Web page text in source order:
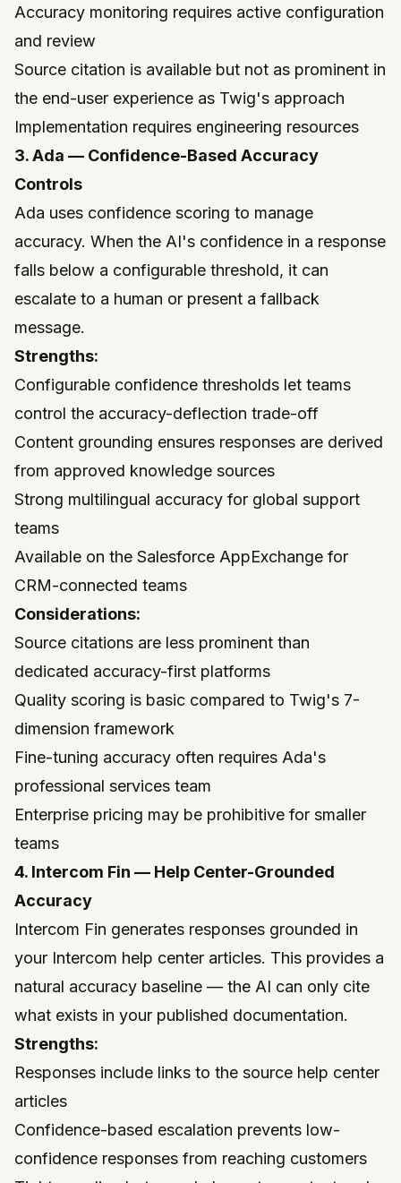
Accuracy monitoring requires active configuration
and review
Source citation is available but not as prominent in
the end-user experience as Twig's approach
Implementation requires engineering resources
3. Ada — Confidence-Based Accuracy
Controls
Ada uses confidence scoring to manage
accuracy. When the AI's confidence in a response
falls below a configurable threshold, it can
escalate to a human or present a fallback
message.
Strengths:
Configurable confidence thresholds let teams
control the accuracy-deflection trade-off
Content grounding ensures responses are derived
from approved knowledge sources
Strong multilingual accuracy for global support
teams
Available on the Salesforce AppExchange for
CRM-connected teams
Considerations:
Source citations are less prominent than
dedicated accuracy-first platforms
Quality scoring is basic compared to Twig's 7-
dimension framework
Fine-tuning accuracy often requires Ada's
professional services team
Enterprise pricing may be prohibitive for smaller
teams
4. Intercom Fin — Help Center-Grounded
Accuracy
Intercom Fin generates responses grounded in
your Intercom help center articles. This provides a
natural accuracy baseline — the AI can only cite
what exists in your published documentation.
Strengths:
Responses include links to the source help center
articles
Confidence-based escalation prevents low-
confidence responses from reaching customers